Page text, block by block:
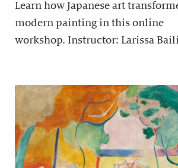
Learn how Japanese art
modern painting in this online
workshop. Instructor: Larissa